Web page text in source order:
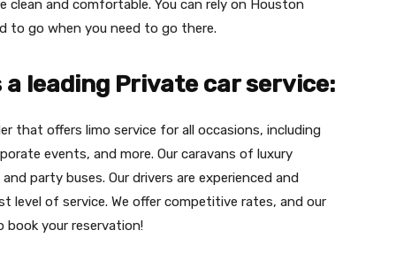
clean and comfortable. You can rely on Houston
to go when you need to go there.
leading Private car service:
that offers limo service for all occasions, including
events, and more. Our caravans of luxury
party buses. Our drivers are experienced and
level of service. We offer competitive rates, and our
book your reservation!